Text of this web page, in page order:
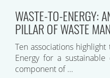
WASTE-TO-ENERGY:
PILLAR OF WASTE
Ten associations
Energy for a
component of …